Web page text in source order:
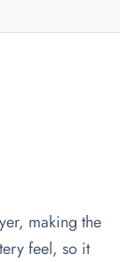
making the
feel, so it